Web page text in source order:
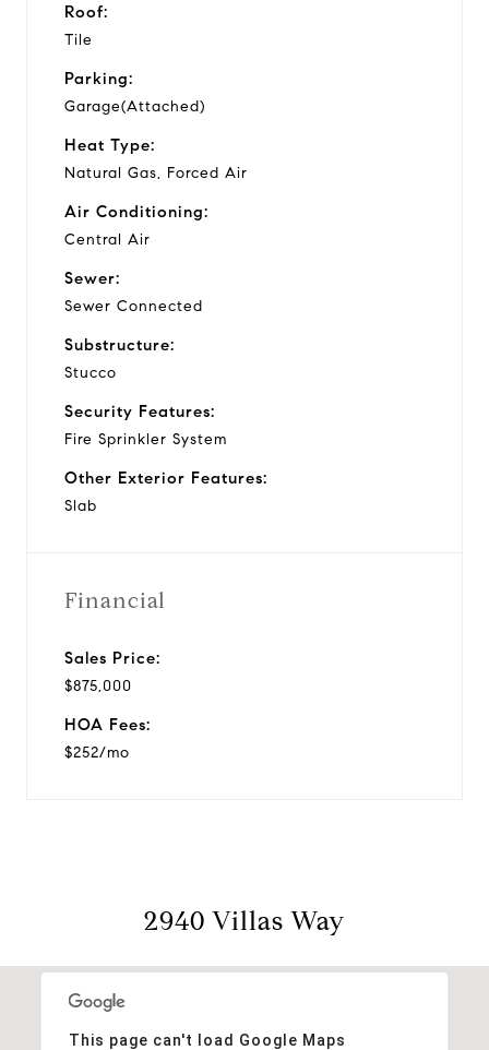
Roof:
Tile
Parking:
Garage(Attached)
Heat Type:
Natural Gas, Forced Air
Air Conditioning:
Central Air
Sewer:
Sewer Connected
Substructure:
Stucco
Security Features:
Fire Sprinkler System
Other Exterior Features:
Slab
Financial
Sales Price:
$875,000
HOA Fees:
$252/mo
2940 Villas Way
This page can't load Google Maps